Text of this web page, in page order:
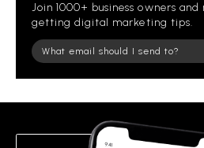
Join 1000+ business owners
getting digital marketing tips.
Please
leave
field